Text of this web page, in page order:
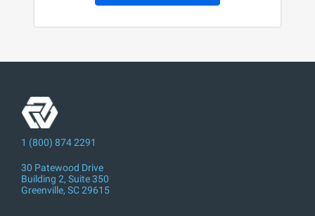
1 (800) 874 2291
30 Patewood Drive
Building 2, Suite 350
Greenville, SC 29615